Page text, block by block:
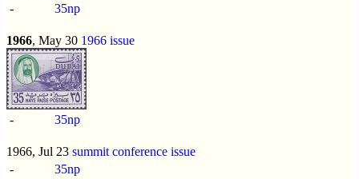
- 35np
1966, May 30 1966 issue
- 35np
1966, Jul 23 summit conference issue
-
35np